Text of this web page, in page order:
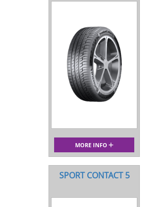
MORE INFO
SPORT CONTACT 5